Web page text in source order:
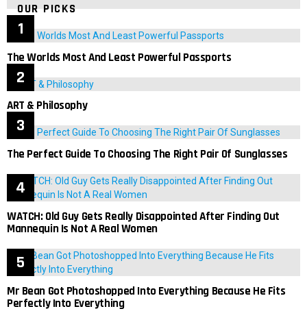
OUR PICKS
The Worlds Most And Least Powerful Passports
ART & Philosophy
The Perfect Guide To Choosing The Right Pair Of Sunglasses
WATCH: Old Guy Gets Really Disappointed After Finding Out
Mannequin Is Not A Real Women
Mr Bean Got Photoshopped Into Everything Because He Fits
Perfectly Into Everything